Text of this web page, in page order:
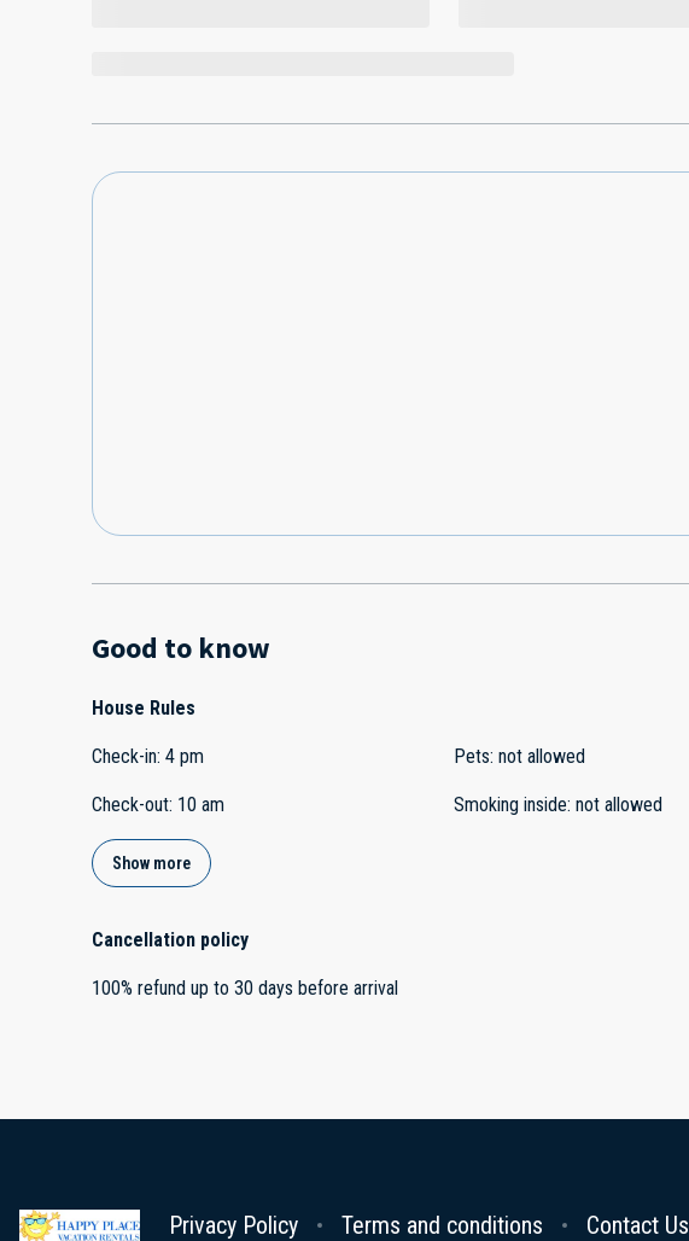
Good to know
House Rules
Check-in: 4 pm
Check-out: 10 am
Pets: not allowed
Smoking inside: not allowed
Show more
Cancellation policy
100% refund up to 30 days before arrival
Privacy Policy Terms and conditions Contact Us